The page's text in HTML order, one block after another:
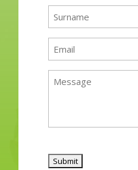
Surname
(Required)
Email
(Required)
Message
(Required)